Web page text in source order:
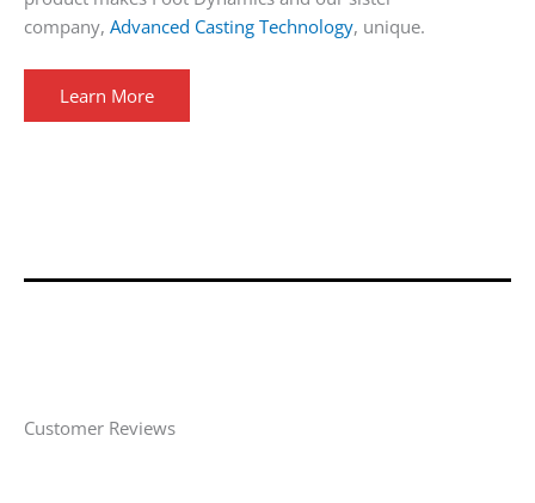
company, Advanced Casting Technology, unique.
Learn More
Customer Reviews